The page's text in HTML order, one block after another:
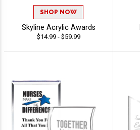
SHOP NOW
Skyline Acrylic Awards
$14.99 - $59.99